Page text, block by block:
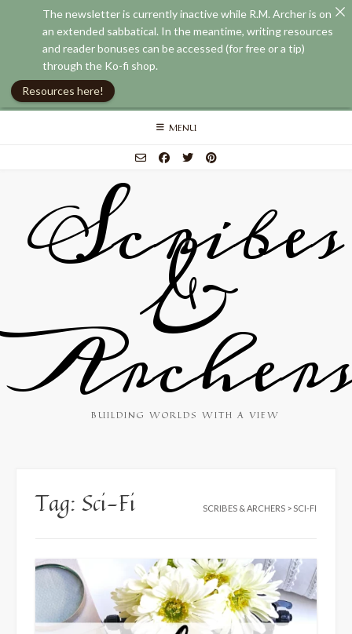
Skip
MENU
Scribes
&
BUILDING WORLDS WITH A VIEW
Tag: Sci-Fi SCRIBES & ARCHERS > SCI-FI
The newsletter is currently inactive while R.M. Archer is on
an extended sabbatical. In the meantime, writing resources
and reader bonuses can be accessed (for free or a tip)
through the Ko-fi shop.
Resources here!